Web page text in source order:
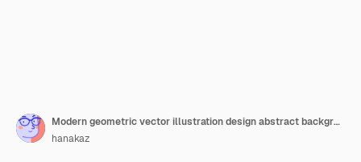
Modern geometric vector illustration design abstract background
hanakaz